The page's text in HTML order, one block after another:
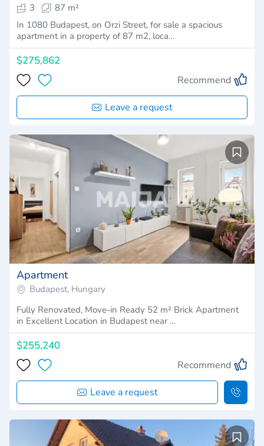
3
87 m²
In 1080 Budapest, on Orzi Street, for sale a spacious
apartment in a property of 87 m2, loca…
$275,862
Recommend
Leave a request
Apartment
Budapest, Hungary
Fully Renovated, Move-in Ready 52 m² Brick Apartment
in Excellent Location in Budapest near …
$255,240
Recommend
Leave a request